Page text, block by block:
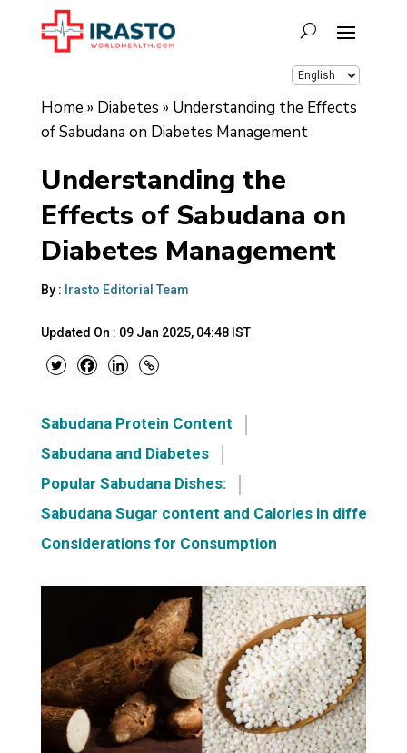
Home » Diabetes » Understanding the Effects
of Sabudana on Diabetes Management
Understanding the
Effects of Sabudana on
Diabetes Management
By : Irasto Editorial Team
Updated On : 09 Jan 2025, 04:48 IST
Sabudana Protein Content
Sabudana and Diabetes
Popular Sabudana Dishes:
Sabudana Sugar content and Calories in different
Considerations for Consumption